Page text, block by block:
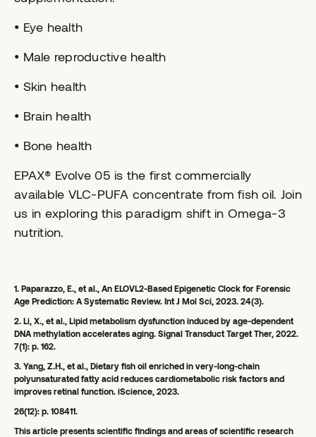
• Eye health
• Male reproductive health
• Skin health
• Brain health
• Bone health
EPAX® Evolve 05 is the first commercially
available VLC-PUFA concentrate from fish oil. Join
us in exploring this paradigm shift in Omega-3
nutrition.
1. Paparazzo, E., et al., An ELOVL2-Based Epigenetic Clock for Forensic
Age Prediction: A Systematic Review. Int J Mol Sci, 2023. 24(3).
2. Li, X., et al., Lipid metabolism dysfunction induced by age-dependent
DNA methylation accelerates aging. Signal Transduct Target Ther, 2022.
7(1): p. 162.
3. Yang, Z.H., et al., Dietary fish oil enriched in very-long-chain
polyunsaturated fatty acid reduces cardiometabolic risk factors and
improves retinal function. iScience, 2023.
26(12): p. 108411.
This article presents scientific findings and areas of scientific research